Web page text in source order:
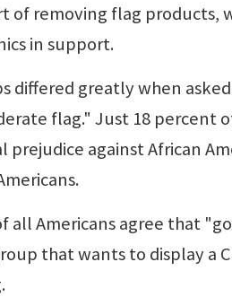
of removing flag products,
in support.
differed greatly when
flag." Just 18 percent
prejudice against African
all Americans agree that
that wants to display a